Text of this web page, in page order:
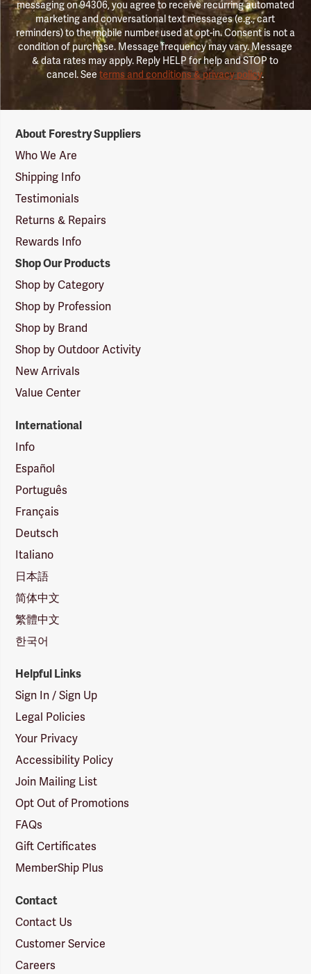
messaging on 94306, you agree to receive recurring automated
marketing and conversational text messages (e.g., cart
reminders) to the mobile number used at opt-in. Consent is not a
condition of purchase. Message frequency may vary. Message
& data rates may apply. Reply HELP for help and STOP to
cancel. Seeterms and conditions & privacy policy.
Suppliers
Logo
About Forestry Suppliers
Who We Are
Shipping Info
Testimonials
Returns & Repairs
Rewards Info
Shop Our Products
Shop by Category
Shop by Profession
Shop by Brand
Shop by Outdoor Activity
New Arrivals
Value Center
International
Info
Español
Português
Français
Deutsch
Italiano
日本語
简体中文
繁體中文
한국어
Helpful Links
Sign In / Sign Up
Legal Policies
Your Privacy
Accessibility Policy
Join Mailing List
Opt Out of Promotions
FAQs
Gift Certificates
MemberShip Plus
Contact
Contact Us
Customer Service
Careers